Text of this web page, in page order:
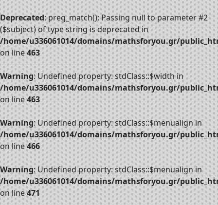
Deprecated: preg_match(): Passing null to parameter #2
($subject) of type string is deprecated in
/home/u336061014/domains/mathsforyou.gr/
on line463
Warning: Undefined property: stdClass::$width in
/home/u336061014/domains/mathsforyou.gr/
on line463
Warning: Undefined property: stdClass::$menualign in
/home/u336061014/domains/mathsforyou.gr/
on line466
Warning: Undefined property: stdClass::$menualign in
/home/u336061014/domains/mathsforyou.gr/
on line471